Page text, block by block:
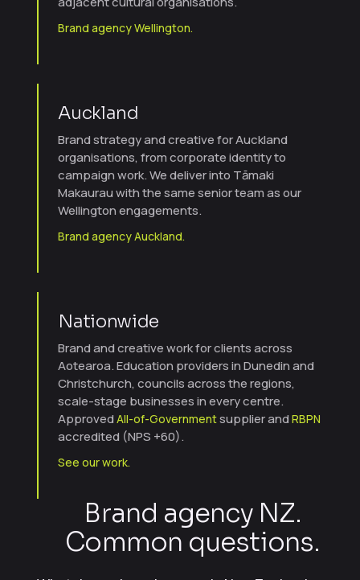
Brand agency Wellington.
Auckland
Brand strategy and creative for Auckland
organisations, from corporate identity to
campaign work. We deliver into Tāmaki
Makaurau with the same senior team as our
Wellington engagements.
Brand agency Auckland.
Nationwide
Brand and creative work for clients across
Aotearoa. Education providers in Dunedin and
Christchurch, councils across the regions,
scale-stage businesses in every centre.
ApprovedAll-of-Governmentsupplier andRBPN
accredited (NPS +60).
See our work.
Brand agency NZ.
Common questions.